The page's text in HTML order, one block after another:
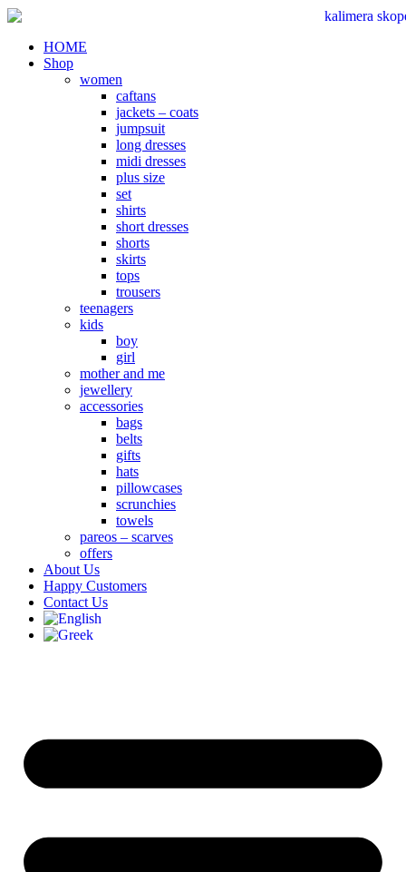
Skip
contentHOME
Shop
women
caftans
jackets – coats
jumpsuit
long dresses
midi dresses
plus size
set
shirts
short dresses
shorts
skirts
tops
trousers
teenagers
kids
boy
girl
mother and me
jewellery
accessories
bags
belts
gifts
hats
pillowcases
scrunchies
towels
pareos – scarves
offers
About Us
Happy Customers
Contact Us